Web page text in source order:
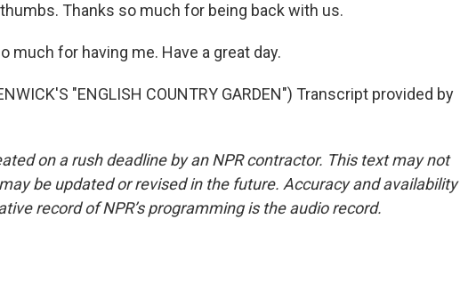
Thanks so much for being back with us.
much for having me. Have a great day.
"ENGLISH COUNTRY GARDEN") Transcript provided by
on a rush deadline by an NPR contractor. This text may not
be updated or revised in the future. Accuracy and availability
record of NPR’s programming is the audio record.